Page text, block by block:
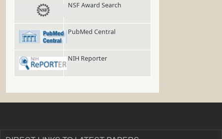
NSF Award Search
PubMed Central
NIH Reporter